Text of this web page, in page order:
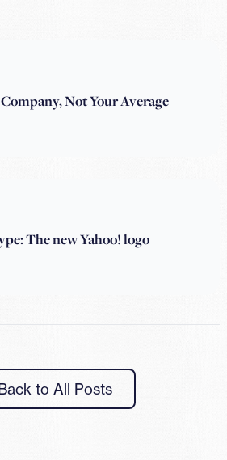
Not Your Average
The new Yahoo! logo
to All Posts